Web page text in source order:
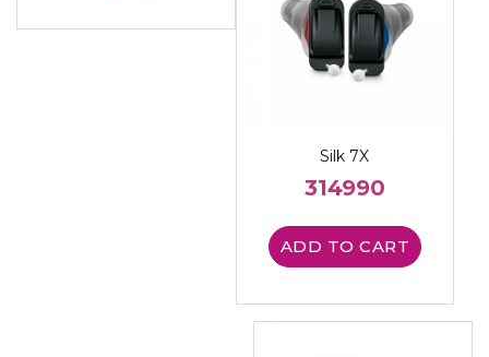
Silk 7X
314990
ADD TO CART